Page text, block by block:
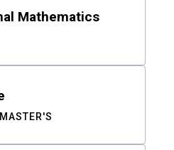
Mathematics
MASTER'S